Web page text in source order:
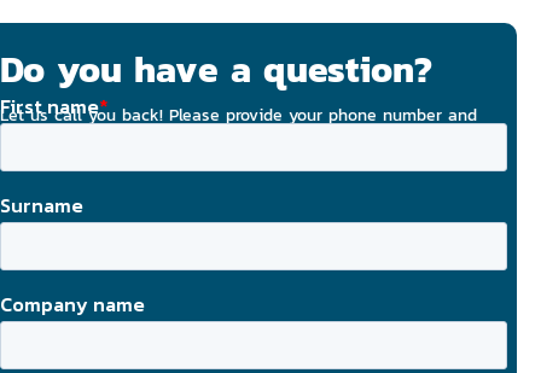
Do you have a question?
Let us call you back! Please provide your phone number and